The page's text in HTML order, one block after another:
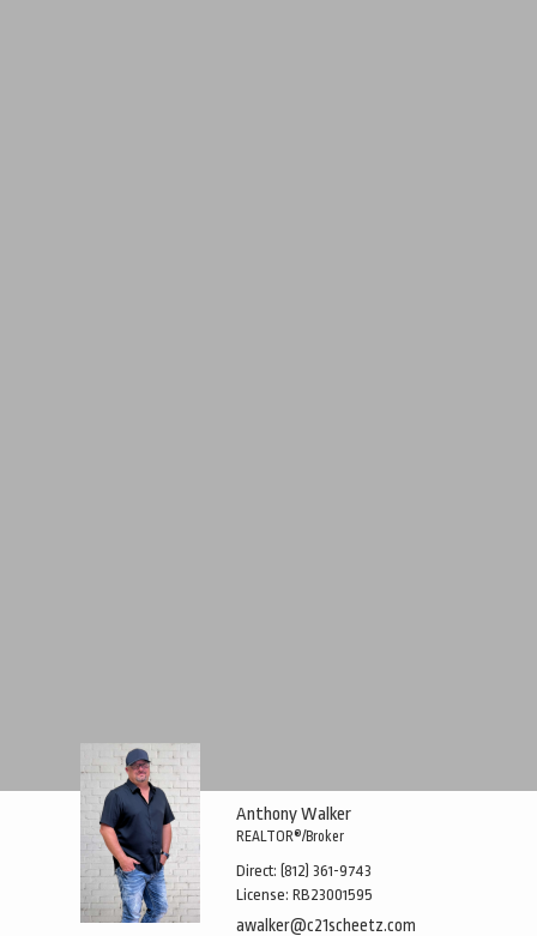
Anthony Walker
REALTOR®/Broker
Direct: (812) 361-9743
License:RB23001595
awalker@c21scheetz.com